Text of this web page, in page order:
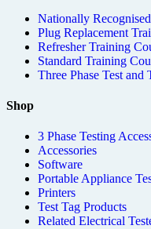
Nationally
Plug Replacement
Refresher Training
Standard Training
Three Phase Test and
Shop
3 Phase Testing
Accessories
Software
Portable Appliance
Printers
Test Tag Products
Related Electrical